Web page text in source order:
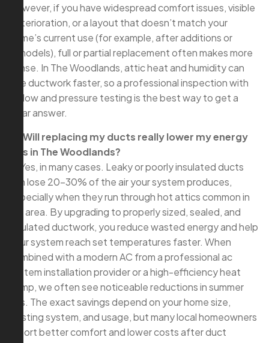
However, if you have widespread comfort issues, visible
deterioration, or a layout that doesn’t match your
home’s current use (for example, after additions or
remodels), full or partial replacement often makes more
sense. In The Woodlands, attic heat and humidity can
age ductwork faster, so a professional inspection with
airflow and pressure testing is the best way to get a
clear answer.
Q: Will replacing my ducts really lower my energy
bills in The Woodlands?
A: Yes, in many cases. Leaky or poorly insulated ducts
can lose 20–30% of the air your system produces,
especially when they run through hot attics common in
our area. By upgrading to properly sized, sealed, and
insulated ductwork, you reduce wasted energy and help
your system reach set temperatures faster. When
combined with a modern AC from a professional ac
system installation provider or a high-efficiency heat
pump, we often see noticeable reductions in summer
bills. The exact savings depend on your home size,
existing system, and usage, but many local homeowners
report better comfort and lower costs after duct